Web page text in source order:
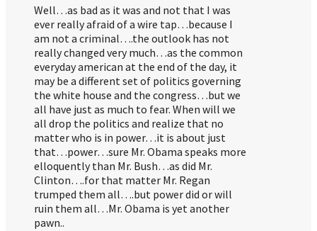
Well…as bad as it was and not that I was
ever really afraid of a wire tap…because I
am not a criminal….the outlook has not
really changed very much…as the common
everyday american at the end of the day, it
may be a different set of politics governing
the white house and the congress…but we
all have just as much to fear. When will we
all drop the politics and realize that no
matter who is in power…it is about just
that…power…sure Mr. Obama speaks more
elloquently than Mr. Bush…as did Mr.
Clinton….for that matter Mr. Regan
trumped them all….but power did or will
ruin them all…Mr. Obama is yet another
pawn..